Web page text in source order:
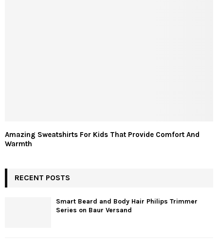
Amazing Sweatshirts For Kids That Provide Comfort And
Warmth
RECENT POSTS
Smart Beard and Body Hair Philips Trimmer
Series on Baur Versand